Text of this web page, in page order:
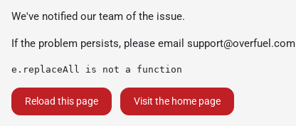
We've notified our team of the issue.
If the problem persists, please email support@overfuel.com
e.replaceAll is not a function
Reload this page Visit the home page